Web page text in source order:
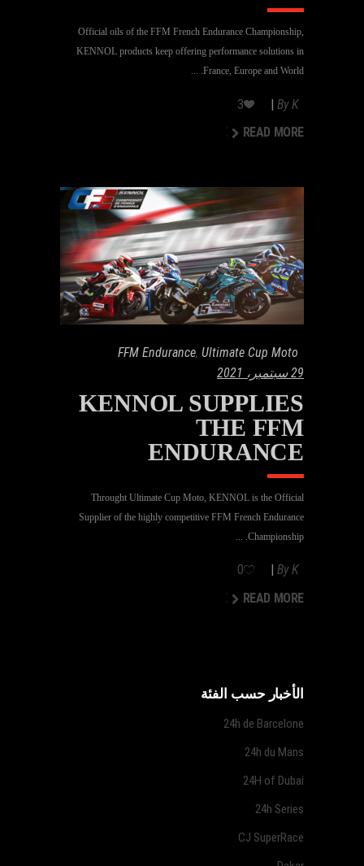
Official oils of the FFM French Endurance Championship,
KENNOL products keep offering performance solutions in
France, Europe and World.
ByK
3
READ MORE
READ MORE
FFM Endurance, Ultimate Cup Moto
29 سبتمبر، 2021
KENNOL SUPPLIES
THE FFM
ENDURANCE
Throught Ultimate Cup Moto, KENNOL is the Official
Supplier of the highly competitive FFM French Endurance
Championship.
ByK
0
READ MORE
READ MORE
الأخبار حسب الفئة
24h de Barcelone
24h du Mans
24H of Dubai
24h Series
CJ SuperRace